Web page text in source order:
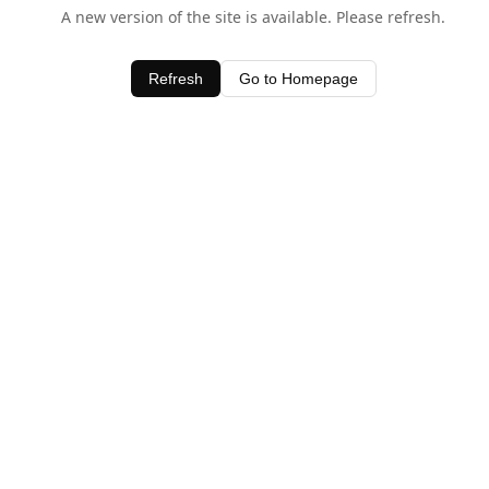
A new version of the site is available. Please refresh.
Refresh Go to Homepage